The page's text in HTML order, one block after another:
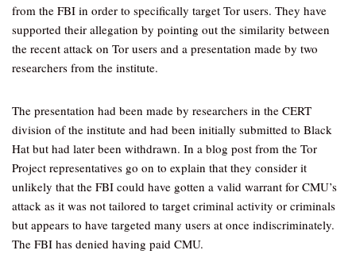
from the FBI in order to specifically target Tor users. They have
supported their allegation by pointing out the similarity between
the recent attack on Tor users and a presentation made by two
researchers from the institute.
The presentation had been made by researchers in the CERT
division of the institute and had been initially submitted to Black
Hat but had later been withdrawn. In a blog post from the Tor
Project representatives go on to explain that they consider it
unlikely that the FBI could have gotten a valid warrant for CMU’s
attack as it was not tailored to target criminal activity or criminals
but appears to have targeted many users at once indiscriminately.
The FBI has denied having paid CMU.